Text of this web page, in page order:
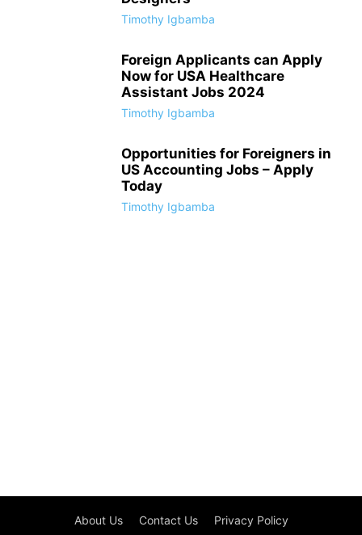
Timothy Igbamba
Foreign Applicants can Apply
Now for USA Healthcare
Assistant Jobs 2024
Timothy Igbamba
Opportunities for Foreigners in
US Accounting Jobs – Apply
Today
Timothy Igbamba
About Us Contact Us Privacy Policy